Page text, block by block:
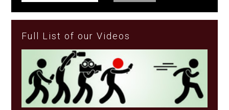
Full List of our Videos